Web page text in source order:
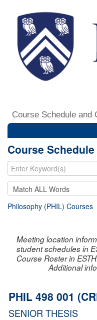
Course Schedule and
Course
Philosophy (PHIL) Courses
Meeting location
student schedules in
Course Roster in
Additional
PHIL 498 001
SENIOR THESIS